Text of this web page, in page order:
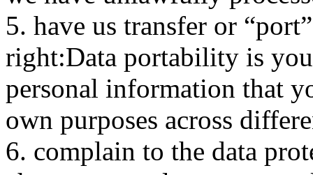
5. have us transfer or
right:Data portability is
personal information that
own purposes across
6. complain to the data